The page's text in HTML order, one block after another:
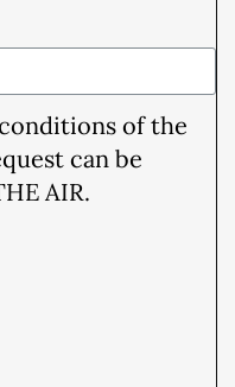
of the
can be
AIR.